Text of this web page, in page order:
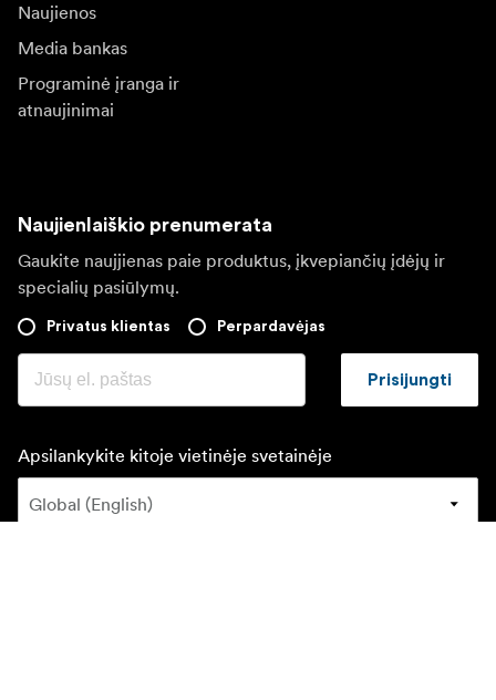
Naujienos
Media bankas
Programinė įranga ir
atnaujinimai
Naujienlaiškio prenumerata
Gaukite naujjienas paie produktus, įkvepiančių įdėjų ir
specialių pasiūlymų.
Privatus klientas Perpardavėjas
Prisijungti
Apsilankykite kitoje vietinėje svetainėje